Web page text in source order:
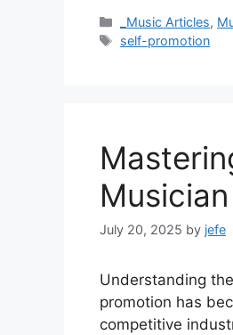
Categories
_Music Articles,
Tags
self-promotion
July 20, 2025 by jefe
Understanding
promotion has
competitive